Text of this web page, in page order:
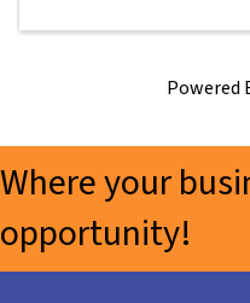
Powered
Where your
opportunity!